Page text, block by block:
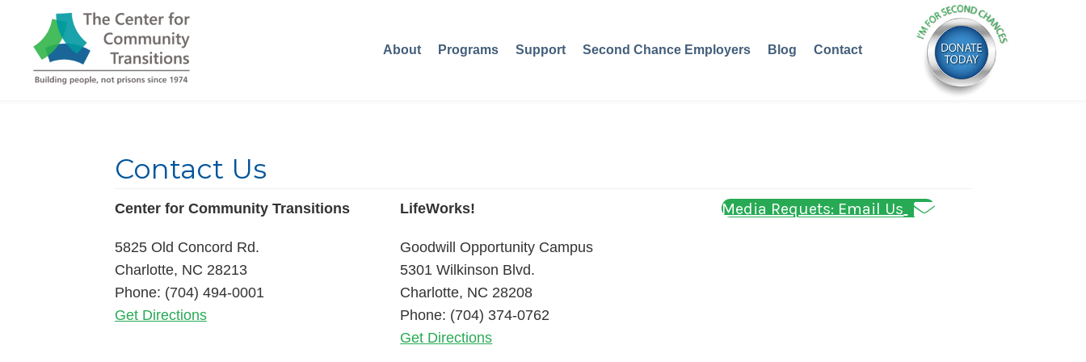
About Programs Support Second Chance Employers Blog Contact
Contact Us
Center for Community Transitions
5825 Old Concord Rd.
Charlotte, NC 28213
Phone: (704) 494-0001
Get Directions
LifeWorks!
Goodwill Opportunity Campus
5301 Wilkinson Blvd.
Charlotte, NC 28208
Phone: (704) 374-0762
Get Directions
Media Requets: Email Us